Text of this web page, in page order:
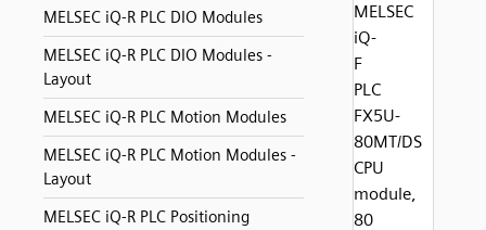
MELSEC iQ-R PLC DIO Modules
MELSEC iQ-R PLC DIO Modules -
Layout
MELSEC iQ-R PLC Motion Modules
MELSEC iQ-R PLC Motion Modules -
Layout
MELSEC iQ-R PLC Positioning
MELSEC
iQ-
F
PLC
FX5U-
80MT/DS
CPU
module,
80